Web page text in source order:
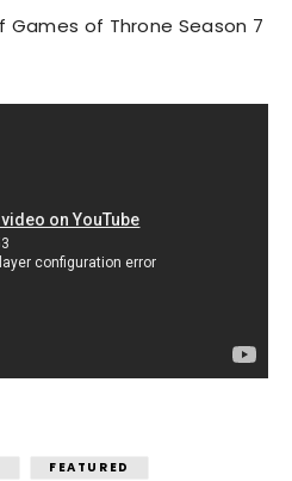
of Throne Season 7
FEATURED